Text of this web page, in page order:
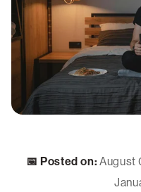
📅 Posted on: August